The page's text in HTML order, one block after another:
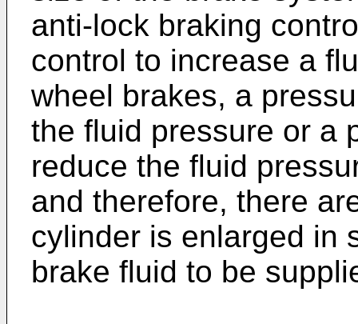
anti-lock braking
control to increase a
wheel brakes, a
the fluid pressure or a
reduce the fluid
and therefore, there
cylinder is enlarged in
brake fluid to be